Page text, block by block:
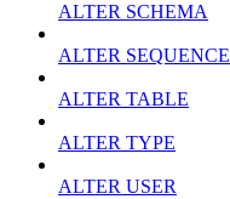
ALTER SCHEMA
ALTER SEQUENCE
ALTER TABLE
ALTER TYPE
ALTER USER